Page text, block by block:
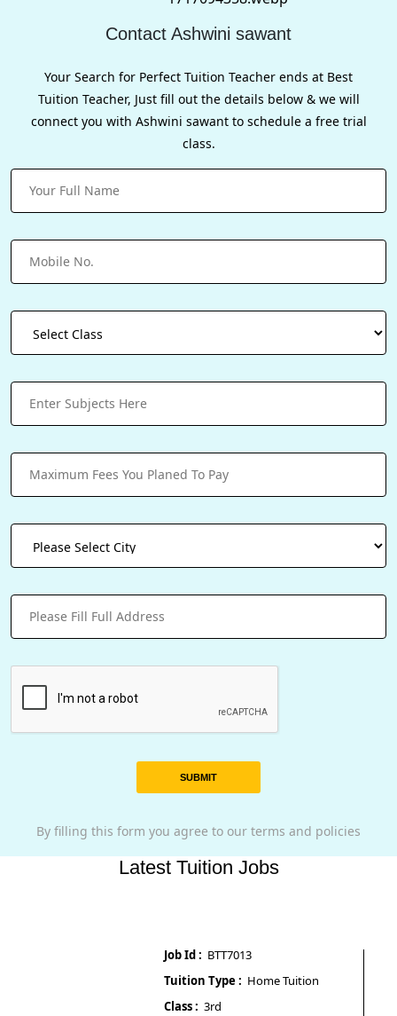
Contact Ashwini sawant
Your Search for Perfect Tuition Teacher ends at Best
Tuition Teacher, Just fill out the details below & we will
connect you with Ashwini sawant to schedule a free trial
class.
SUBMIT
By filling this form you agree to our terms and policies
Latest Tuition Jobs
Job Id :BTT7013
Tuition Type :Home Tuition
Class :3rd
Job Id